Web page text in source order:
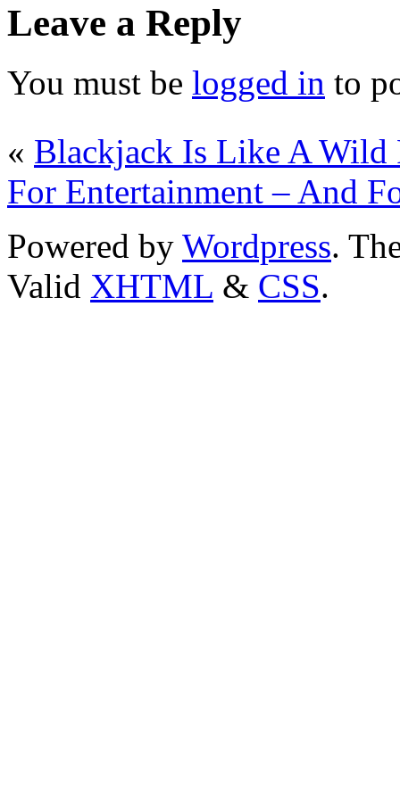
Leave a Reply
You must be logged in to
« Blackjack Is Like A Wild
For Entertainment – And
Powered by Wordpress.
Valid XHTML & CSS.